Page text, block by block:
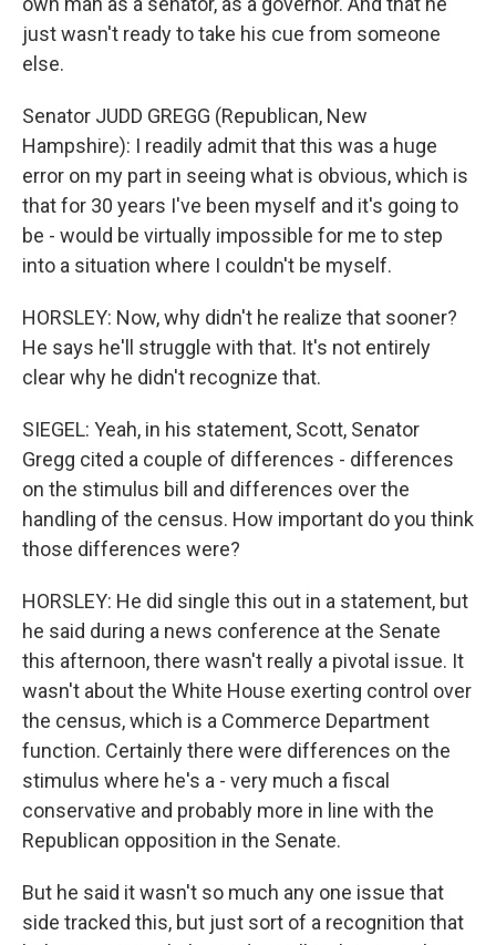
just wasn't ready to take his cue from someone
else.
Senator JUDD GREGG (Republican, New
Hampshire): I readily admit that this was a huge
error on my part in seeing what is obvious, which is
that for 30 years I've been myself and it's going to
be - would be virtually impossible for me to step
into a situation where I couldn't be myself.
HORSLEY: Now, why didn't he realize that sooner?
He says he'll struggle with that. It's not entirely
clear why he didn't recognize that.
SIEGEL: Yeah, in his statement, Scott, Senator
Gregg cited a couple of differences - differences
on the stimulus bill and differences over the
handling of the census. How important do you think
those differences were?
HORSLEY: He did single this out in a statement, but
he said during a news conference at the Senate
this afternoon, there wasn't really a pivotal issue. It
wasn't about the White House exerting control over
the census, which is a Commerce Department
function. Certainly there were differences on the
stimulus where he's a - very much a fiscal
conservative and probably more in line with the
Republican opposition in the Senate.
But he said it wasn't so much any one issue that
side tracked this, but just sort of a recognition that